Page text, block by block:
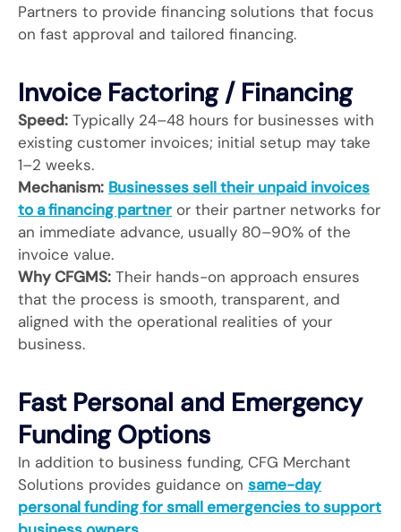
Partners to provide financing solutions that focus
on fast approval and tailored financing.
Invoice Factoring / Financing
Speed: Typically 24–48 hours for businesses with
existing customer invoices; initial setup may take
1–2 weeks.
Mechanism: Businesses sell their unpaid invoices
to a financing partner or their partner networks for
an immediate advance, usually 80–90% of the
invoice value.
Why CFGMS: Their hands-on approach ensures
that the process is smooth, transparent, and
aligned with the operational realities of your
business.
Fast Personal and Emergency
Funding Options
In addition to business funding, CFG Merchant
Solutions provides guidance on same-day
personal funding for small emergencies to support